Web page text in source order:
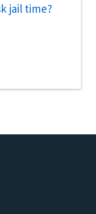
jail time?